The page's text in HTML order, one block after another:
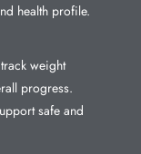
health profile.
weight
progress.
safe and